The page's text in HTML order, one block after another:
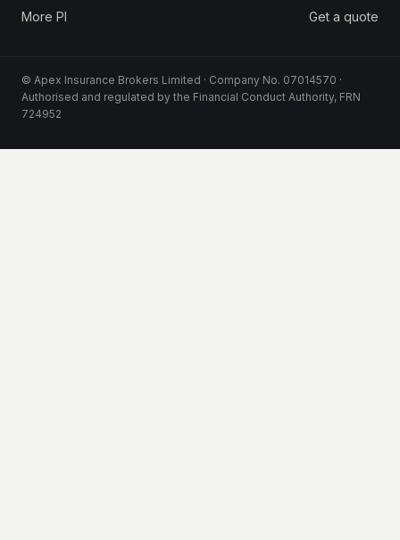
More PI
Get a quote
© Apex Insurance Brokers Limited · Company No. 07014570 ·
Authorised and regulated by the Financial Conduct Authority, FRN
724952